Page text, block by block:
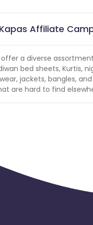
Affiliate
offer a diverse
bed sheets, Kurtis,
jackets, bangles,
are hard to find